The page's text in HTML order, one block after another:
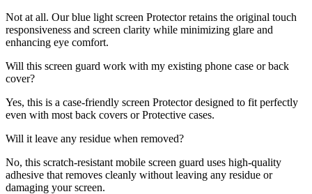
Not at all. Our blue light screen Protector retains the original touch
responsiveness and screen clarity while minimizing glare and
enhancing eye comfort.
Will this screen guard work with my existing phone case or back
cover?
Yes, this is a case-friendly screen Protector designed to fit perfectly
even with most back covers or Protective cases.
Will it leave any residue when removed?
No, this scratch-resistant mobile screen guard uses high-quality
adhesive that removes cleanly without leaving any residue or
damaging your screen.